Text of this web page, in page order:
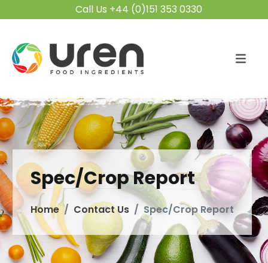
Call Us +44 (0)151 353 0330
Spec/Crop Report
Home Contact Us Spec/Crop Report